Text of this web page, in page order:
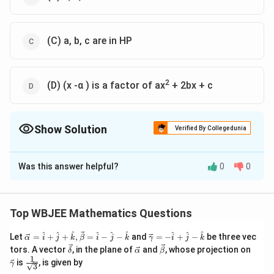
(C) a, b, c are in HP
(D) (x -α ) is a factor of ax2 + 2bx + c
Show Solution Verified By Collegedunia
The Correct Option isA,D
Solution and Explanation
|abac+ bbcbc+cac+bbc+c0 |is equal to zero, then
Was this answer helpful? 0 0
Top WBJEE Mathematics Questions
Let \ve
{\a
lph
α = i^ + j
^ + k
^, β = i
^ − j
^ − k
^ and \ve
c
{\g
γ = −i
^ + j
^ − k
^ be three vec
tors. A vector \ve
{\d
δ, in the plane of \ve
α and \ve
c
β, whose projection on
γ is
\fra
c{1}
3
1 , is given by